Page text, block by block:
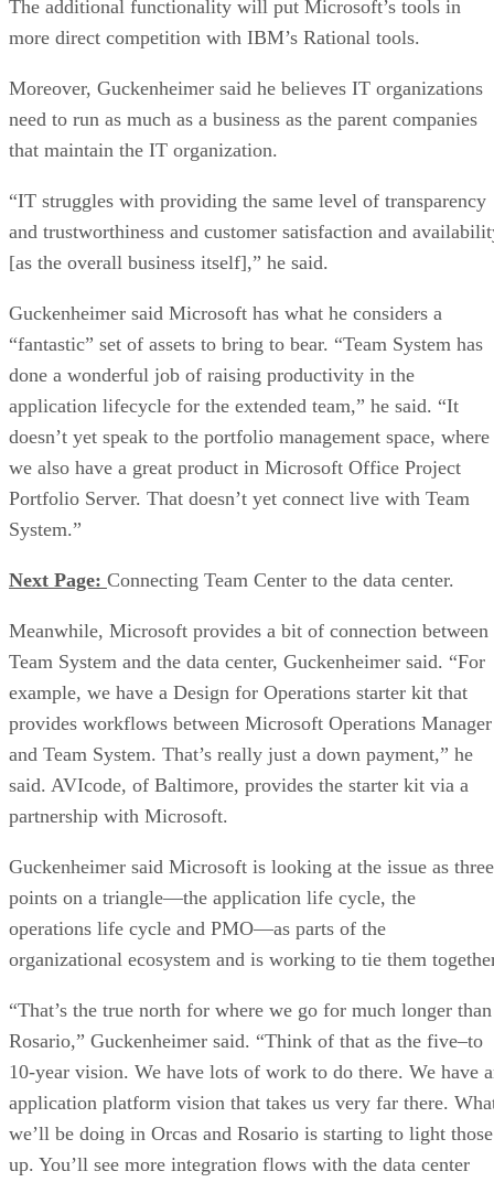
The additional functionality will put Microsoft’s tools in
more direct competition with IBM’s Rational tools.
Moreover, Guckenheimer said he believes IT organizations
need to run as much as a business as the parent companies
that maintain the IT organization.
“IT struggles with providing the same level of transparency
and trustworthiness and customer satisfaction and
[as the overall business itself],” he said.
Guckenheimer said Microsoft has what he considers a
“fantastic” set of assets to bring to bear. “Team System has
done a wonderful job of raising productivity in the
application lifecycle for the extended team,” he said. “It
doesn’t yet speak to the portfolio management space, where
we also have a great product in Microsoft Office Project
Portfolio Server. That doesn’t yet connect live with Team
System.”
Next Page: Connecting Team Center to the data center.
Meanwhile, Microsoft provides a bit of connection between
Team System and the data center, Guckenheimer said. “For
example, we have a Design for Operations starter kit that
provides workflows between Microsoft Operations Manager
and Team System. That’s really just a down payment,” he
said. AVIcode, of Baltimore, provides the starter kit via a
partnership with Microsoft.
Guckenheimer said Microsoft is looking at the issue as three
points on a triangle—the application life cycle, the
operations life cycle and PMO—as parts of the
organizational ecosystem and is working to tie them
“That’s the true north for where we go for much longer than
Rosario,” Guckenheimer said. “Think of that as the five–to
10-year vision. We have lots of work to do there. We have
application platform vision that takes us very far there.
we’ll be doing in Orcas and Rosario is starting to light those
up. You’ll see more integration flows with the data center